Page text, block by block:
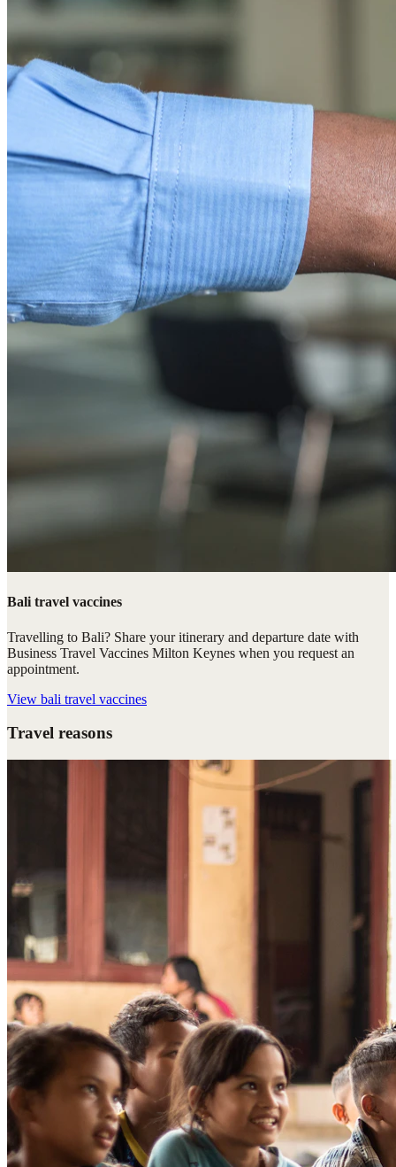
Bali travel vaccines
Travelling to Bali? Share your itinerary and departure date with
Business Travel Vaccines Milton Keynes when you request an
appointment.
View bali travel vaccines
Travel reasons